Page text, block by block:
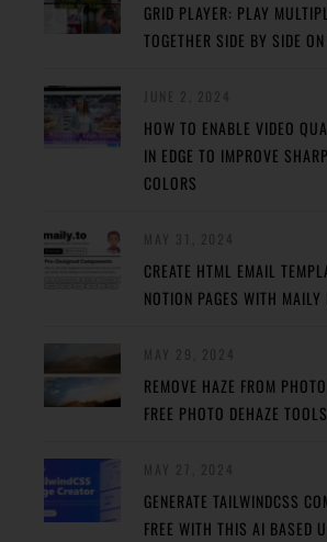
GRID PLAYER: PLAY
TOGETHER SIDE BY SIDE
HOW TO ENABLE VIDEO
IN EDGE TO IMPROVE
COLORS
CREATE HTML EMAIL
NOTION PAGES WITH MAILY
REMOVE HAZE FROM
FREE PHOTO DEHAZE TOOLS
GENERATE TAILWINDCSS
FREE WITH THIS AI BASED